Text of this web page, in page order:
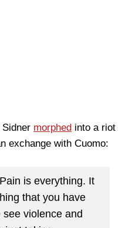
morphed into a riot
exchange with Cuomo:
is everything. It
that you have
violence and